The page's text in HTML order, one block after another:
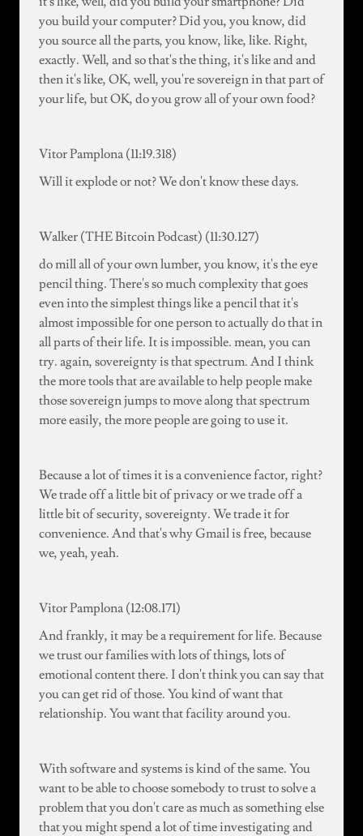
you build your computer? Did you, you know, did
you source all the parts, you know, like, like. Right,
exactly. Well, and so that's the thing, it's like and and
then it's like, OK, well, you're sovereign in that part of
your life, but OK, do you grow all of your own food?
Vitor Pamplona (11:19.318)
Will it explode or not? We don't know these days.
Walker (THE Bitcoin Podcast) (11:30.127)
do mill all of your own lumber, you know, it's the eye
pencil thing. There's so much complexity that goes
even into the simplest things like a pencil that it's
almost impossible for one person to actually do that in
all parts of their life. It is impossible. mean, you can
try. again, sovereignty is that spectrum. And I think
the more tools that are available to help people make
those sovereign jumps to move along that spectrum
more easily, the more people are going to use it.
Because a lot of times it is a convenience factor, right?
We trade off a little bit of privacy or we trade off a
little bit of security, sovereignty. We trade it for
convenience. And that's why Gmail is free, because
we, yeah, yeah.
Vitor Pamplona (12:08.171)
And frankly, it may be a requirement for life. Because
we trust our families with lots of things, lots of
emotional content there. I don't think you can say that
you can get rid of those. You kind of want that
relationship. You want that facility around you.
With software and systems is kind of the same. You
want to be able to choose somebody to trust to solve a
problem that you don't care as much as something else
that you might spend a lot of time investigating and